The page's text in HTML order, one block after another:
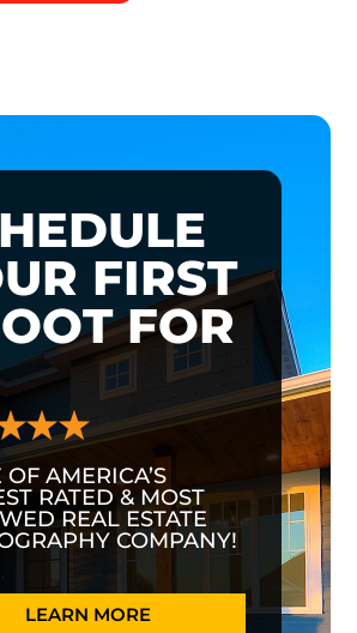
FIRST
FOR
AMERICA’S
RATED & MOST
REAL ESTATE
COMPANY!
LEARN MORE